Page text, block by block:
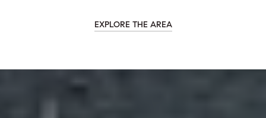
EXPLORE THE AREA